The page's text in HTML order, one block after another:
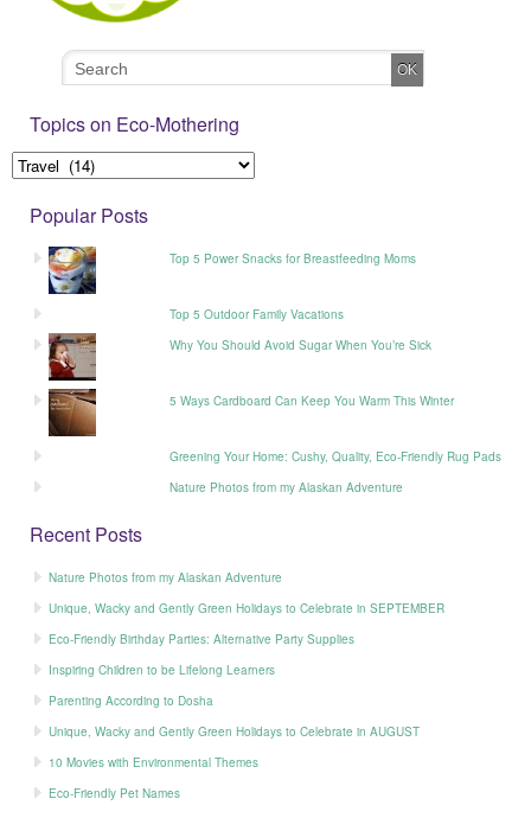
Topics on Eco-Mothering
Popular Posts
Top 5 Power Snacks for Breastfeeding Moms
Top 5 Outdoor Family Vacations
Why You Should Avoid Sugar When You’re Sick
5 Ways Cardboard Can Keep You Warm This Winter
Greening Your Home: Cushy, Quality, Eco-Friendly Rug Pads
Nature Photos from my Alaskan Adventure
Recent Posts
Nature Photos from my Alaskan Adventure
Unique, Wacky and Gently Green Holidays to Celebrate in SEPTEMBER
Eco-Friendly Birthday Parties: Alternative Party Supplies
Inspiring Children to be Lifelong Learners
Parenting According to Dosha
Unique, Wacky and Gently Green Holidays to Celebrate in AUGUST
10 Movies with Environmental Themes
Eco-Friendly Pet Names